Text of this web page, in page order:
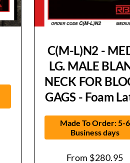
C(M-L)N2 -
LG. MALE
NECK FOR
GAGS - Foam
Made To Order: 5-6
Business days
From $280.95